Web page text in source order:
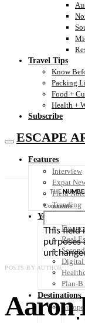
Travel Tips
Know
Packing
Food +
Health +
Subscribe
ESCAPE
Features
Interview
Expat
Field
Trending
Your Plan B
Real
Digital
Plan-B
Destinations
Europe
THE
Comments
This field
purposes
POSTS BY AUTHOR
Aaron